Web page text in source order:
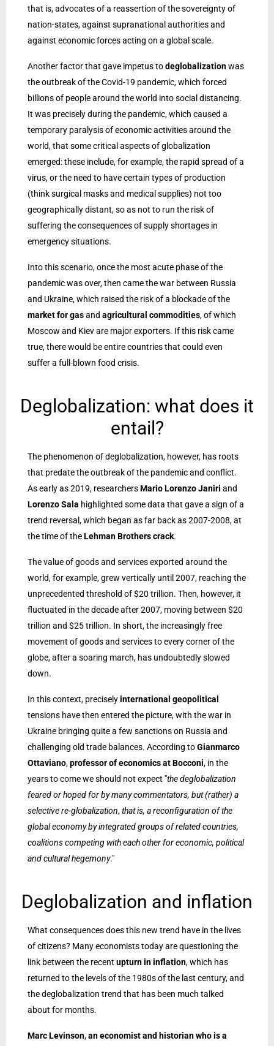
that is, advocates of a reassertion of the sovereignty of
nation-states, against supranational authorities and
against economic forces acting on a global scale.
Another factor that gave impetus todeglobalizationwas
the outbreak of the Covid-19 pandemic, which forced
billions of people around the world into social distancing.
It was precisely during the pandemic, which caused a
temporary paralysis of economic activities around the
world, that some critical aspects of globalization
emerged: these include, for example, the rapid spread of a
virus, or the need to have certain types of production
(think surgical masks and medical supplies) not too
geographically distant, so as not to run the risk of
suffering the consequences of supply shortages in
emergency situations.
Into this scenario, once the most acute phase of the
pandemic was over, then came the war between Russia
and Ukraine, which raised the risk of a blockade of the
market for gasand agricultural commodities, of which
Moscow and Kiev are major exporters. If this risk came
true, there would be entire countries that could even
suffer a full-blown food crisis.
Deglobalization: what does it
entail?
The phenomenon of deglobalization, however, has roots
that predate the outbreak of the pandemic and conflict.
As early as 2019, researchersMario Lorenzo Janiri and
Lorenzo Sala highlighted some data that gave a sign of a
trend reversal, which began as far back as 2007-2008, at
the time of theLehman Brothers crack.
The value of goods and services exported around the
world, for example, grew vertically until 2007, reaching the
unprecedented threshold of $20 trillion. Then, however, it
fluctuated in the decade after 2007, moving between $20
trillion and $25 trillion. In short, the increasingly free
movement of goods and services to every corner of the
globe, after a soaring march, has undoubtedly slowed
down.
In this context, preciselyinternational geopolitical
tensions have then entered the picture, with the war in
Ukraine bringing quite a few sanctions on Russia and
challenging old trade balances. According toGianmarco
Ottaviano,professor of economics at Bocconi, in the
years to come we should not expect "the deglobalization
feared or hoped for by many commentators, but (rather) a
selective re-globalization,that is, a reconfiguration of the
global economy by integrated groups of related countries,
coalitions competing with each other for economic, political
and cultural hegemony."
Deglobalization and inflation
What consequences does this new trend have in the lives
of citizens? Many economists today are questioning the
link between the recent upturn in inflation, which has
returned to the levels of the 1980s of the last century, and
the deglobalization trend that has been much talked
about for months.
Marc Levinson,an economist and historian who is a